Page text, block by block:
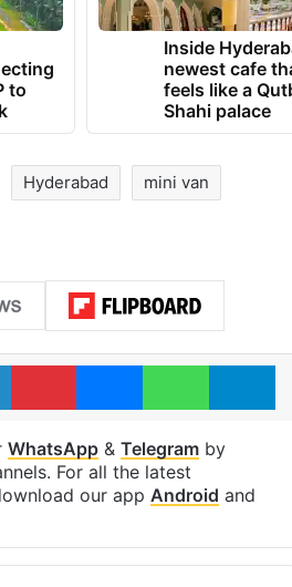
to
Inside
newest cafe
feels like a
Shahi palace
Hyderabad mini van
LinkedInPinterestMessenger
WhatsApp& Telegramby
For all the latest
our app Android and